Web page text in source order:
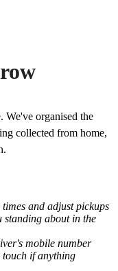
We've organised the
collected from home,
and adjust pickups
standing about in the
mobile number
touch if anything